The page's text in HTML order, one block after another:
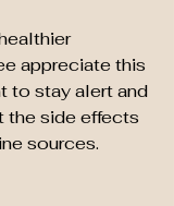
appreciate this
to stay alert and
the side effects
sources.